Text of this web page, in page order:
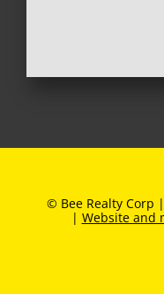
© Bee Realty Corp |
| Website and